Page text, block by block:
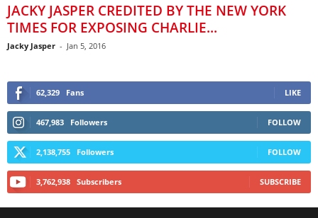
JACKY JASPER CREDITED BY THE NEW YORK
TIMES FOR EXPOSING CHARLIE...
Jacky Jasper - Jan 5, 2016
62,329 Fans LIKE
467,983 Followers FOLLOW
2,138,755 Followers FOLLOW
3,762,938 Subscribers SUBSCRIBE